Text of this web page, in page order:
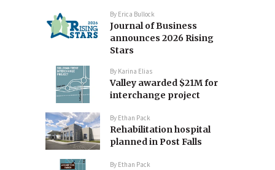
By Erica Bullock
Journal of Business
announces 2026 Rising
Stars
By Karina Elias
Valley awarded $21M for
interchange project
By Ethan Pack
Rehabilitation hospital
planned in Post Falls
By Ethan Pack